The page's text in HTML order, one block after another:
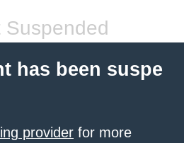
Suspended
has been suspe
provider for more